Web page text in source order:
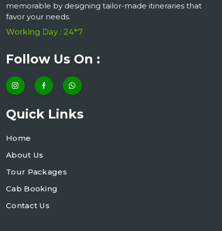
memorable by designing tailor-made itineraries that
favor your needs.
Working Day : 24*7
Follow Us On :
Quick Links
Home
About Us
Tour Packages
Cab Booking
Contact Us